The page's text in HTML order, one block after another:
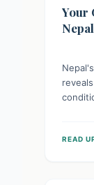
Your
water
READ